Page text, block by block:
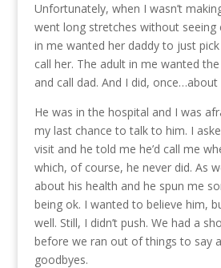
Unfortunately, when I wasn’t
went long stretches without seeing
in me wanted her daddy to just
call her. The adult in me wanted
and call dad. And I did, once…about
He was in the hospital and I was
my last chance to talk to him. I
visit and he told me he’d call me
which, of course, he never did. As
about his health and he spun me
being ok. I wanted to believe him,
well. Still, I didn’t push. We had a
before we ran out of things to say
goodbyes.